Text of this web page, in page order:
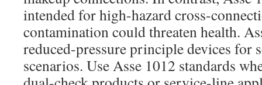
intended for high-hazard cross-
contamination could threaten health.
reduced-pressure principle devices for
scenarios. Use Asse 1012 standards